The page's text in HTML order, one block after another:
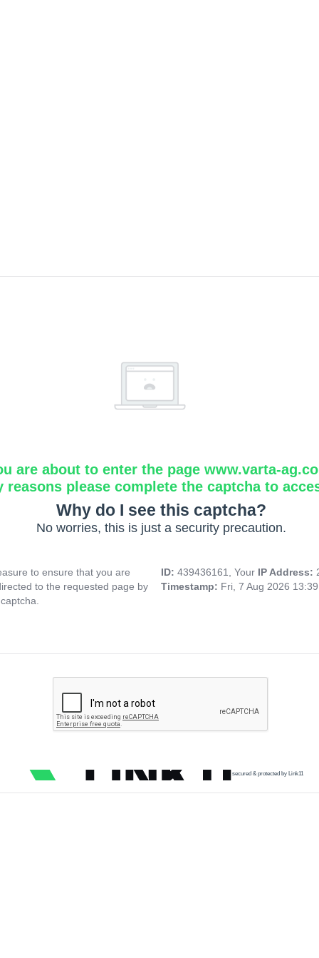
are about to enter the page www.varta-
reasons please complete the captcha to
Why do I see this captcha?
No worries, this is just a security precaution.
to ensure that you are
to the requested page by
ID: 439436161, Your IP Address:
Timestamp: Fri, 7 Aug 2026
secured & protected by Link11